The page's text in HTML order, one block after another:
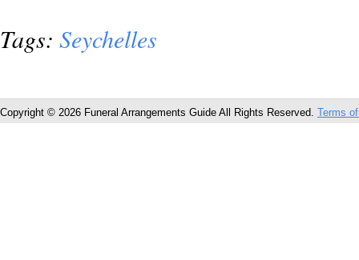
Tags: Seychelles
Copyright © 2026 Funeral Arrangements Guide All Rights Reserved. Terms